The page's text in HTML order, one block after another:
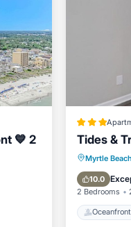
for their guests.
has a friendly
Beach, such as
💙 2
Tides &
Myrtle Beach
10.0
2 Bedrooms
Oceanfront